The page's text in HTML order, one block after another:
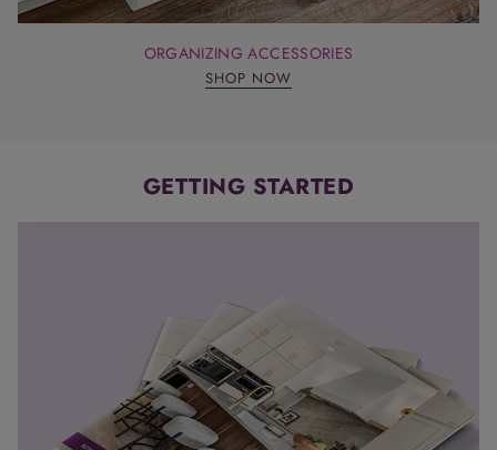
ORGANIZING ACCESSORIES
SHOP NOW
GETTING STARTED